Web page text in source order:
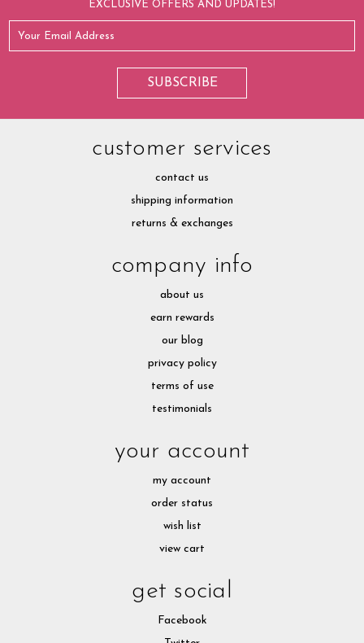
EXCLUSIVE OFFERS AND UPDATES!
customer services
contact us
shipping information
returns & exchanges
company info
about us
earn rewards
our blog
privacy policy
terms of use
testimonials
your account
my account
order status
wish list
view cart
get social
Facebook